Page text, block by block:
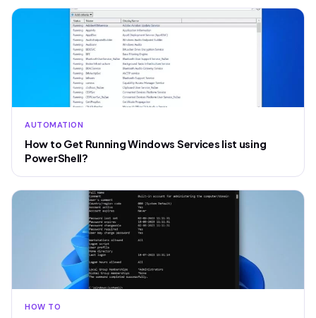
AUTOMATION
How to Get Running Windows Services list using
PowerShell?
HOW TO